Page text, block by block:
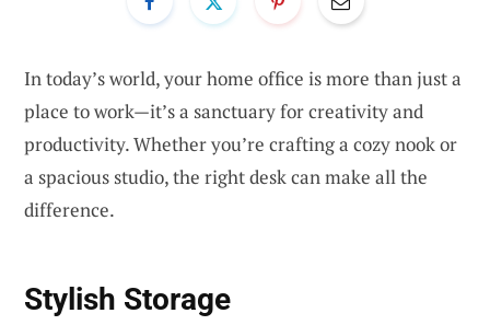
In today’s world, your home office is more than just a
place to work—it’s a sanctuary for creativity and
productivity. Whether you’re crafting a cozy nook or
a spacious studio, the right desk can make all the
difference.
Stylish Storage